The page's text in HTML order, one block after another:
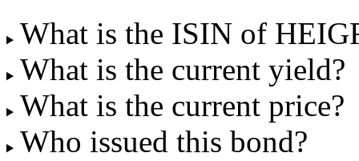
What is the ISIN of
What is the current yield?
What is the current price?
Who issued this bond?